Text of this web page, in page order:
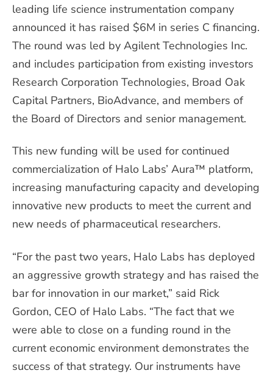
leading life science instrumentation company
announced it has raised $6M in series C financing.
The round was led by Agilent Technologies Inc.
and includes participation from existing investors
Research Corporation Technologies, Broad Oak
Capital Partners, BioAdvance, and members of
the Board of Directors and senior management.
This new funding will be used for continued
commercialization of Halo Labs’ Aura™ platform,
increasing manufacturing capacity and developing
innovative new products to meet the current and
new needs of pharmaceutical researchers.
“For the past two years, Halo Labs has deployed
an aggressive growth strategy and has raised the
bar for innovation in our market,” said Rick
Gordon, CEO of Halo Labs. “The fact that we
were able to close on a funding round in the
current economic environment demonstrates the
success of that strategy. Our instruments have